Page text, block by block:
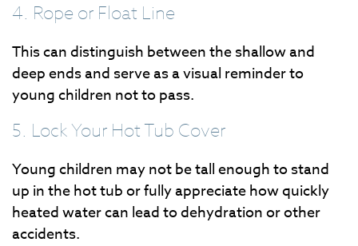
4. Rope or Float Line
This can distinguish between the shallow and
deep ends and serve as a visual reminder to
young children not to pass.
5. Lock Your Hot Tub Cover
Young children may not be tall enough to stand
up in the hot tub or fully appreciate how quickly
heated water can lead to dehydration or other
accidents.